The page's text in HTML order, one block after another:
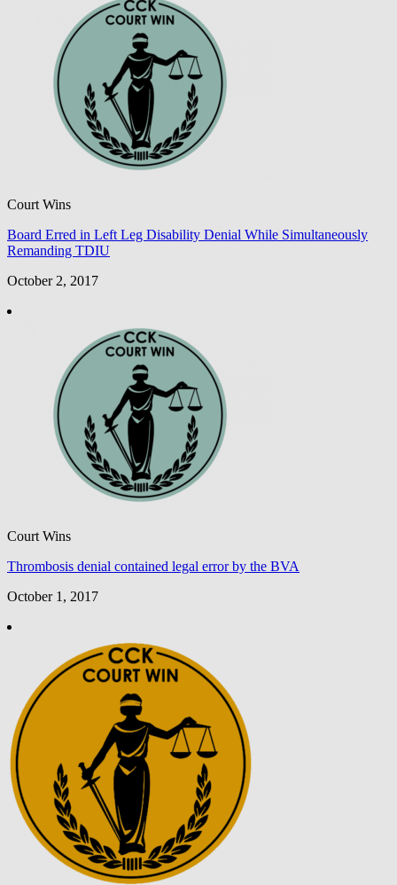
Court Wins
Board Erred in Left Leg Disability Denial While Simultaneously
Remanding TDIU
October 2, 2017
Court Wins
Thrombosis denial contained legal error by the BVA
October 1, 2017